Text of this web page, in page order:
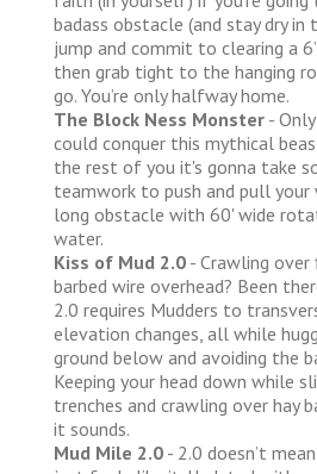
badass obstacle (and stay dry in
jump and commit to clearing a
then grab tight to the hanging
go. You’re only halfway home.
The Block Ness Monster -
could conquer this mythical
the rest of you it's gonna take
teamwork to push and pull
long obstacle with 60' wide
water.
Kiss of Mud 2.0 - Crawling
barbed wire overhead? Been
2.0 requires Mudders to
elevation changes, all while
ground below and avoiding the
Keeping your head down while
trenches and crawling over hay
it sounds.
Mud Mile 2.0 - 2.0 doesn’t